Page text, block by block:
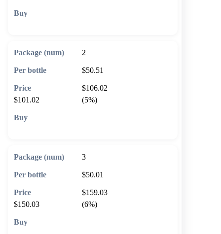
2
$50.51
$106.02
$101.02
(5%)
3
$50.01
$159.03
$150.03
(6%)